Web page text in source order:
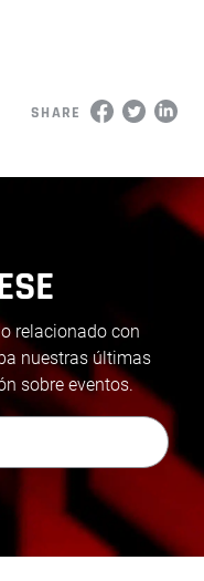
SHARE
relacionado con
nuestras últimas
sobre eventos.